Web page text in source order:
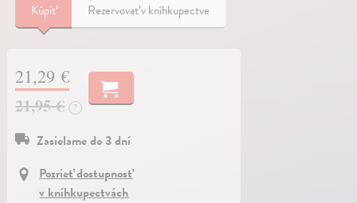
Kúpiť Rezervovať v kníhkupectve
21,29 €
21,95 €
?
Zasielame do 3 dní
Pozrieť dostupnosť
v kníhkupectvách